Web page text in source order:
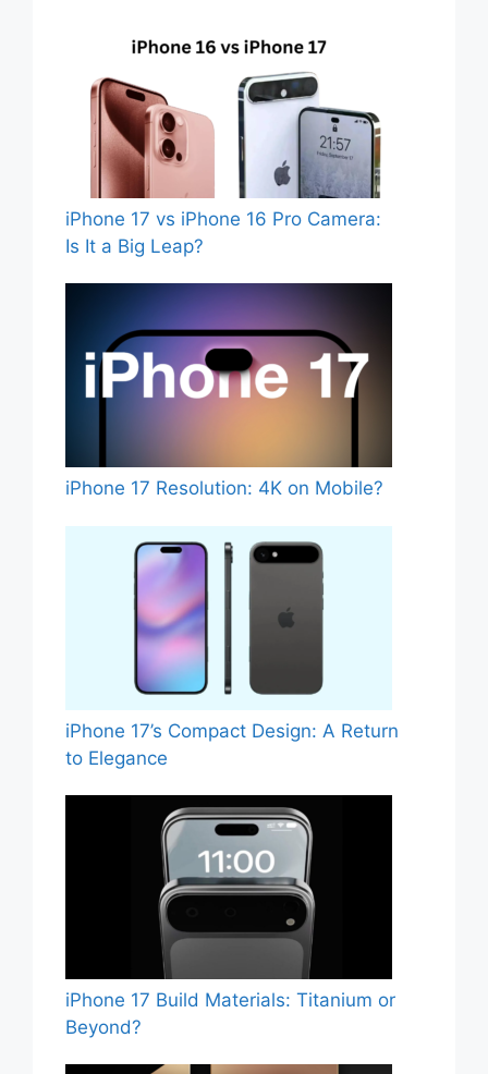
iPhone 17 vs iPhone 16 Pro Camera:
Is It a Big Leap?
iPhone 17 Resolution: 4K on Mobile?
iPhone 17’s Compact Design: A Return
to Elegance
iPhone 17 Build Materials: Titanium or
Beyond?